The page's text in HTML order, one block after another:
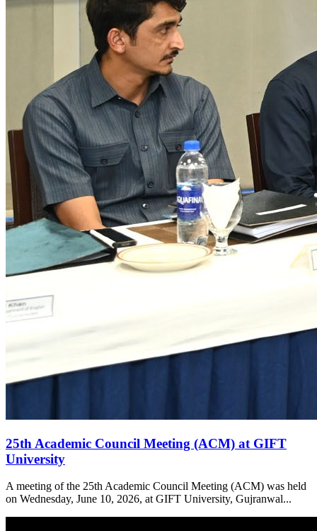
25th Academic Council Meeting (ACM) at GIFT
University
A meeting of the 25th Academic Council Meeting (ACM) was held
on Wednesday, June 10, 2026, at GIFT University, Gujranwal...